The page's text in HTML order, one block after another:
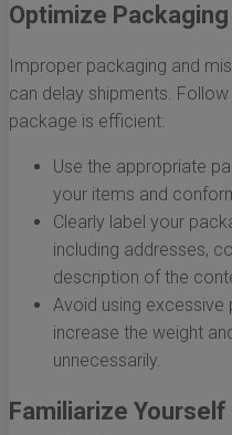
Optimize
Improper packaging and
can delay shipments.
package is efficient:
Use the appropriate
your items and
Clearly label your
including addresses,
description of the
Avoid using excessive
increase the weight
unnecessarily.
Familiarize